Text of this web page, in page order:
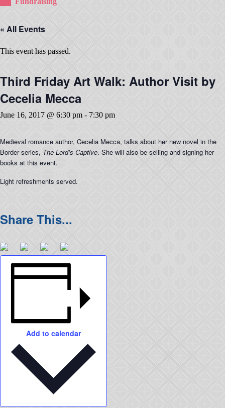
« All Events
This event has passed.
Third Friday Art Walk: Author Visit by
Cecelia Mecca
June 16, 2017 @ 6:30 pm - 7:30 pm
Medieval romance author, Cecelia Mecca, talks about her new novel in the
Border series, The Lord’s Captive. She will also be selling and signing her
books at this event.
Light refreshments served.
Add to calendar